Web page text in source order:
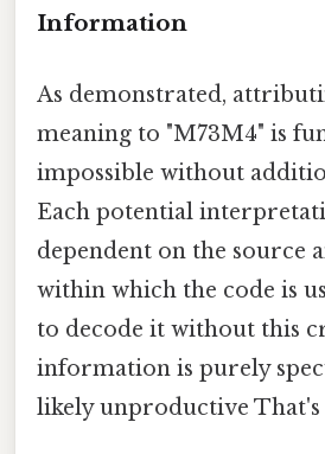
Information
As demonstrated,
meaning to "M73M4" is
impossible without
Each potential
dependent on the source
within which the code is
to decode it without this
information is purely
likely unproductive That's